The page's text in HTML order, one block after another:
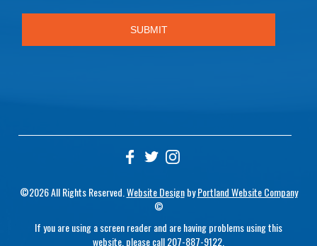
©2026 All Rights Reserved. Website DesignbyPortland Website Company
©
If you are using a screen reader and are having problems using this
website, please call207-887-9122